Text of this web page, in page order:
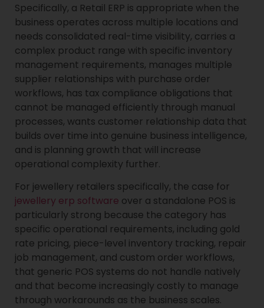
Specifically, a Retail ERP is appropriate when the
business operates across multiple locations and
needs consolidated real-time visibility, carries a
complex product range with specific inventory
management requirements, manages multiple
supplier relationships with purchase order
workflows, has tax compliance obligations that
cannot be managed efficiently through manual
processes, wants customer relationship data that
builds over time into genuine business intelligence,
and is planning growth that will increase
operational complexity further.
For jewellery retailers specifically, the case for
jewellery erp software over a standalone POS is
particularly strong because the category has
specific operational requirements, including gold
rate pricing, piece-level inventory tracking, repair
job management, and custom order workflows,
that generic POS systems do not handle natively
and that become increasingly costly to manage
through workarounds as the business scales.